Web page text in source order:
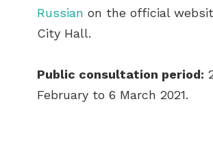
Russian on the official
City Hall.
Public consultation period:
February to 6 March 2021.